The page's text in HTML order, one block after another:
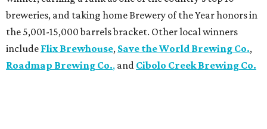
breweries, and taking home Brewery of the Year honors in
the 5,001-15,000 barrels bracket. Other local winners
include Flix Brewhouse, Save the World Brewing Co.,
Roadmap Brewing Co., and Cibolo Creek Brewing Co.